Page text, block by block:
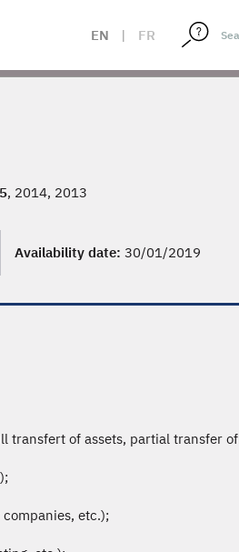
EN | FR
, 2014, 2013
Availability date: 30/01/2019
transfert of assets, partial transfer of
etc.);